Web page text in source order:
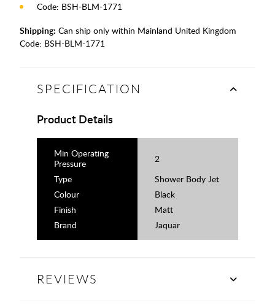
Code: BSH-BLM-1771
Shipping: Can ship only within Mainland United Kingdom
Code: BSH-BLM-1771
SPECIFICATION
Product Details
Min Operating
Pressure
2
Type
Shower Body Jet
Colour
Black
Finish
Matt
Brand
Jaquar
REVIEWS